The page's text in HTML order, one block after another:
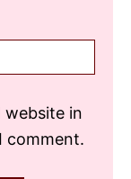
website in
comment.